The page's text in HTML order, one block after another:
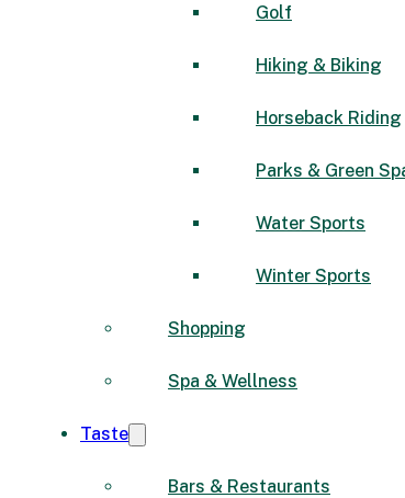
Golf
Hiking & Biking
Horseback Riding
Parks & Green
Water Sports
Winter Sports
Shopping
Spa & Wellness
Taste
Bars & Restaurants